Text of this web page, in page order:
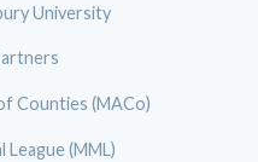
University
Counties (MACo)
League (MML)